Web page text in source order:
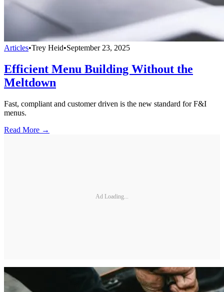
Articles•Trey Heid•September 23, 2025
Efficient Menu Building Without the
Meltdown
Fast, compliant and customer driven is the new standard for F&I
menus.
Read More →
Ad Loading...